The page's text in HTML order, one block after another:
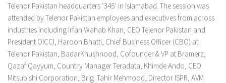
Telenor Pakistan headquarters ‘345’ in Islamabad. The session was
attended by Telenor Pakistan employees and executives from across
industries including Irfan Wahab Khan, CEO Telenor Pakistan and
President OICCI, Haroon Bhatti, Chief Business Officer (CBO) at
Telenor Pakistan, BadarKhushnood, Cofounder & VP at Bramerz,
QazafiQayyum, Country Manager Teradata, Khimde Ando, CEO
Mitsubishi Corporation, Brig. Tahir Mehmood, Director ISPR, AVM